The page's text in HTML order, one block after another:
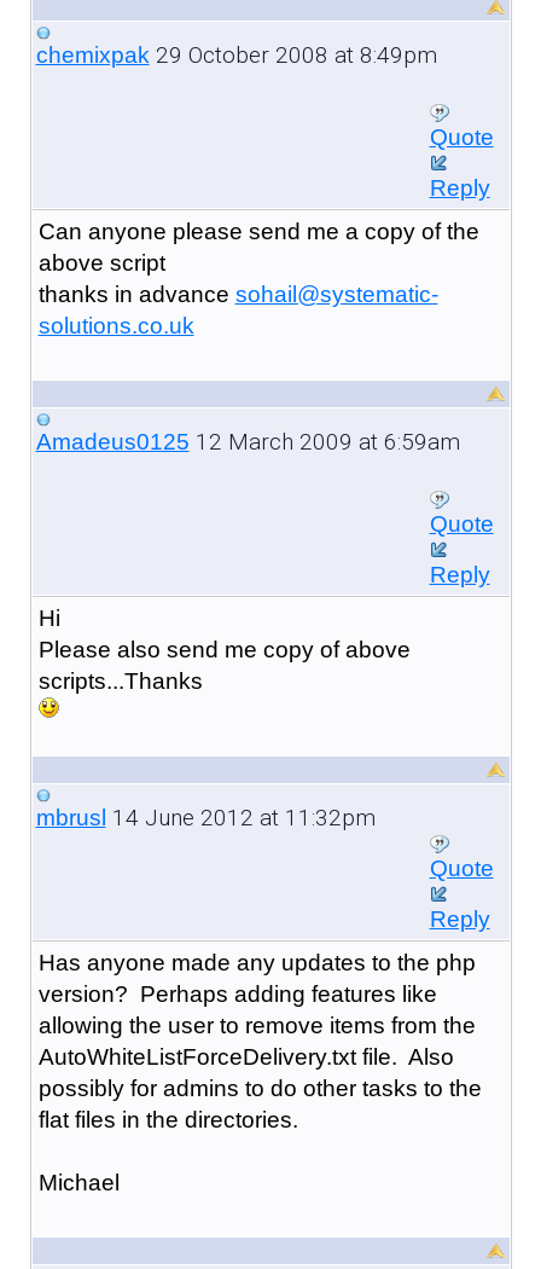
chemixpak29 October 2008 at 8:49pm
Quote
Reply
Can anyone please send me a copy of the
above script
thanks in advance sohail@systematic-
solutions.co.uk
Amadeus0125 12 March 2009 at 6:59am
Quote
Reply
Hi
Please also send me copy of above
scripts...Thanks
mbrusl 14 June 2012 at 11:32pm
Quote
Reply
Has anyone made any updates to the php
version? Perhaps adding features like
allowing the user to remove items from the
AutoWhiteListForceDelivery.txt file. Also
possibly for admins to do other tasks to the
flat files in the directories.
Michael